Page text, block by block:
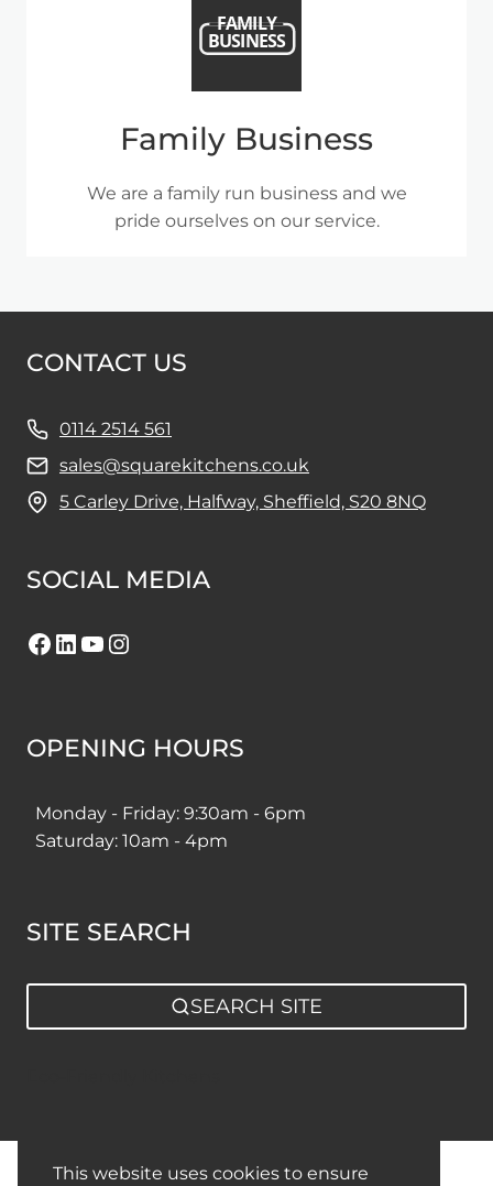
This website uses cookies to ensure
Family Business
We are a family run business and we
pride ourselves on our service.
CONTACT US
0114 2514 561
sales@squarekitchens.co.uk
5 Carley Drive, Halfway, Sheffield, S20 8NQ
SOCIAL MEDIA
Facebook
LinkedIn
YouTube
Instagram
OPENING HOURS
Monday - Friday: 9:30am - 6pm
Saturday: 10am - 4pm
SITE SEARCH
SEARCH SITE